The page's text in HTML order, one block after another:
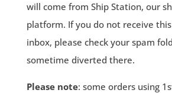
will come from Ship Station, our
platform. If you do not receive
inbox, please check your spam
sometime diverted there.
Please note: some orders using